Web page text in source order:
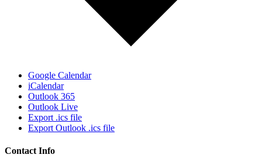
Google Calendar
iCalendar
Outlook 365
Outlook Live
Export .ics file
Export Outlook .ics file
Contact Info